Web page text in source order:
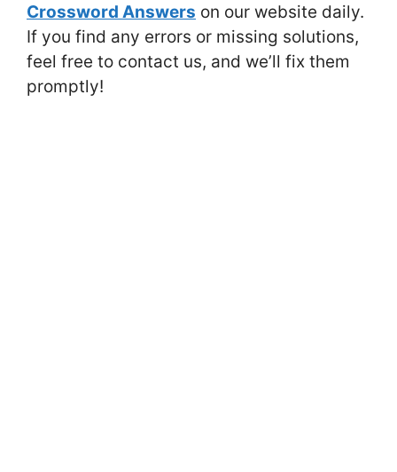
Crossword Answers on our website daily.
If you find any errors or missing solutions,
feel free to contact us, and we’ll fix them
promptly!